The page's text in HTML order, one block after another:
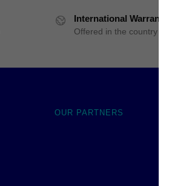
International Warranty
Offered in the country of usage
OUR PARTNERS